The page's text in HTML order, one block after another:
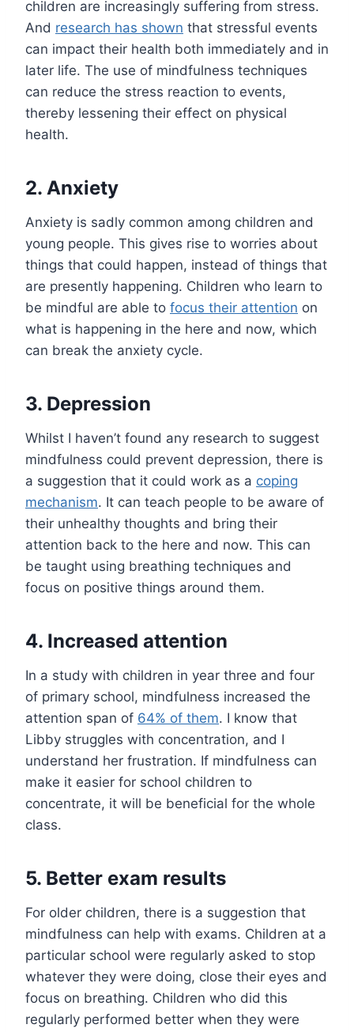
children are increasingly suffering from stress.
And research has shown that stressful events
can impact their health both immediately and in
later life. The use of mindfulness techniques
can reduce the stress reaction to events,
thereby lessening their effect on physical
health.
2. Anxiety
Anxiety is sadly common among children and
young people. This gives rise to worries about
things that could happen, instead of things that
are presently happening. Children who learn to
be mindful are able to focus their attention on
what is happening in the here and now, which
can break the anxiety cycle.
3. Depression
Whilst I haven’t found any research to suggest
mindfulness could prevent depression, there is
a suggestion that it could work as a coping
mechanism. It can teach people to be aware of
their unhealthy thoughts and bring their
attention back to the here and now. This can
be taught using breathing techniques and
focus on positive things around them.
4. Increased attention
In a study with children in year three and four
of primary school, mindfulness increased the
attention span of 64% of them. I know that
Libby struggles with concentration, and I
understand her frustration. If mindfulness can
make it easier for school children to
concentrate, it will be beneficial for the whole
class.
5. Better exam results
For older children, there is a suggestion that
mindfulness can help with exams. Children at a
particular school were regularly asked to stop
whatever they were doing, close their eyes and
focus on breathing. Children who did this
regularly performed better when they were